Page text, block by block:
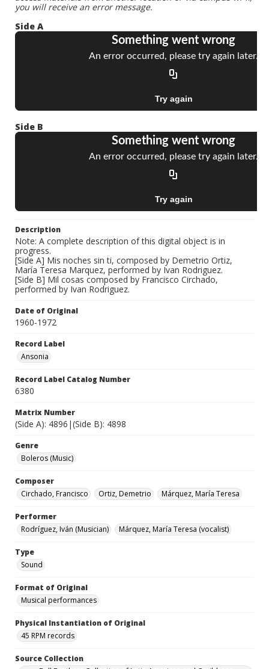
you will receive an error message.
Side A
Side B
Description
Note: A complete description of this digital object is in
progress.
[Side A] Mis noches sin ti, composed by Demetrio Ortiz,
María Teresa Marquez, performed by Ivan Rodriguez.
[Side B] Mil cosas composed by Francisco Circhado,
performed by Ivan Rodriguez.
Date of Original
1960-1972
Record Label
Ansonia
Record Label Catalog Number
6380
Matrix Number
(Side A): 4896|(Side B): 4898
Genre
Boleros (Music)
Composer
Circhado, Francisco
Ortiz, Demetrio Márquez, María Teresa
Performer
Rodríguez, Iván (Musician)
Márquez, María Teresa (vocalist)
Type
Sound
Format of Original
Musical performances
Physical Instantiation of Original
45 RPM records
Source Collection